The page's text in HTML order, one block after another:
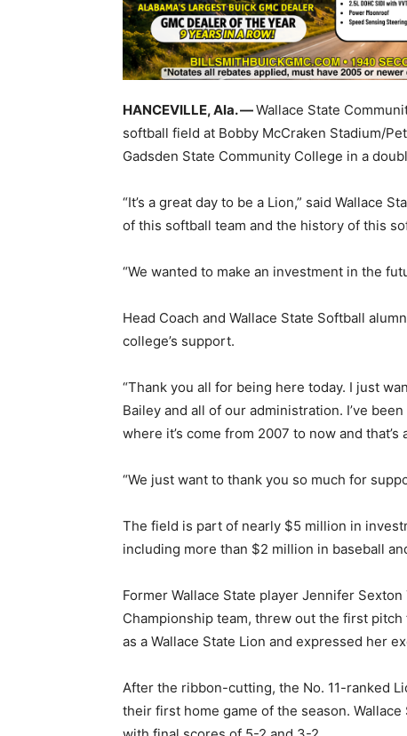
HANCEVILLE, Ala. —Wallace State
softball field at Bobby McCraken Stadium/
Gadsden State Community College in a
“It’s a great day to be a Lion,” said Wallace
of this softball team and the history of this
“We wanted to make an investment in the
Head Coach and Wallace State Softball
college’s support.
“Thank you all for being here today. I just
Bailey and all of our administration. I’ve
where it’s come from 2007 to now and
“We just want to thank you so much for
The field is part of nearly $5 million in
including more than $2 million in baseball
Former Wallace State player Jennifer
Championship team, threw out the first
as a Wallace State Lion and expressed her
After the ribbon-cutting, the No. 11-ranked
their first home game of the season.